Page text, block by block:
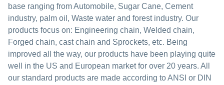
base ranging from Automobile, Sugar Cane, Cement
industry, palm oil, Waste water and forest industry. Our
products focus on: Engineering chain, Welded chain,
Forged chain, cast chain and Sprockets, etc. Being
improved all the way, our products have been playing quite
well in the US and European market for over 20 years. All
our standard products are made according to ANSI or DIN